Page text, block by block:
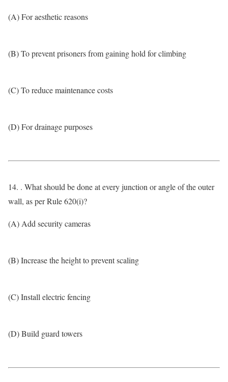
(A) For aesthetic reasons
(B) To prevent prisoners from gaining hold for climbing
(C) To reduce maintenance costs
(D) For drainage purposes
14. . What should be done at every junction or angle of the outer
wall, as per Rule 620(i)?
(A) Add security cameras
(B) Increase the height to prevent scaling
(C) Install electric fencing
(D) Build guard towers